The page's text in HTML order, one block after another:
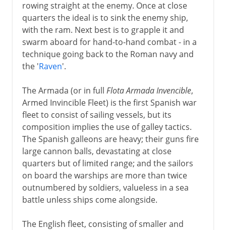
rowing straight at the enemy. Once at close
quarters the ideal is to sink the enemy ship,
with the ram. Next best is to grapple it and
swarm aboard for hand-to-hand combat - in a
technique going back to the Roman navy and
the 'Raven'.
The Armada (or in full Flota Armada Invencible,
Armed Invincible Fleet) is the first Spanish war
fleet to consist of sailing vessels, but its
composition implies the use of galley tactics.
The Spanish galleons are heavy; their guns fire
large cannon balls, devastating at close
quarters but of limited range; and the sailors
on board the warships are more than twice
outnumbered by soldiers, valueless in a sea
battle unless ships come alongside.
The English fleet, consisting of smaller and